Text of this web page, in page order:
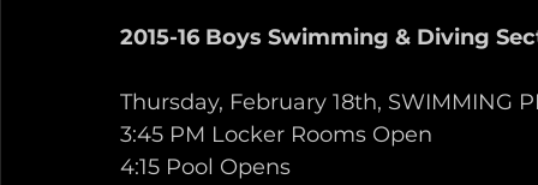
2015-16 Boys Swimming & Diving
Thursday, February 18th, SWIMMING
3:45 PM Locker Rooms Open
4:15 Pool Opens